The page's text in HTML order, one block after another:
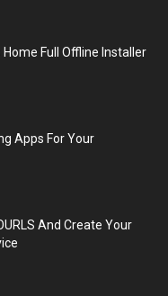
Full Offline Installer
Apps For Your
And Create Your